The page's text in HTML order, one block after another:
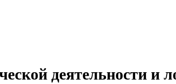
деятельности и